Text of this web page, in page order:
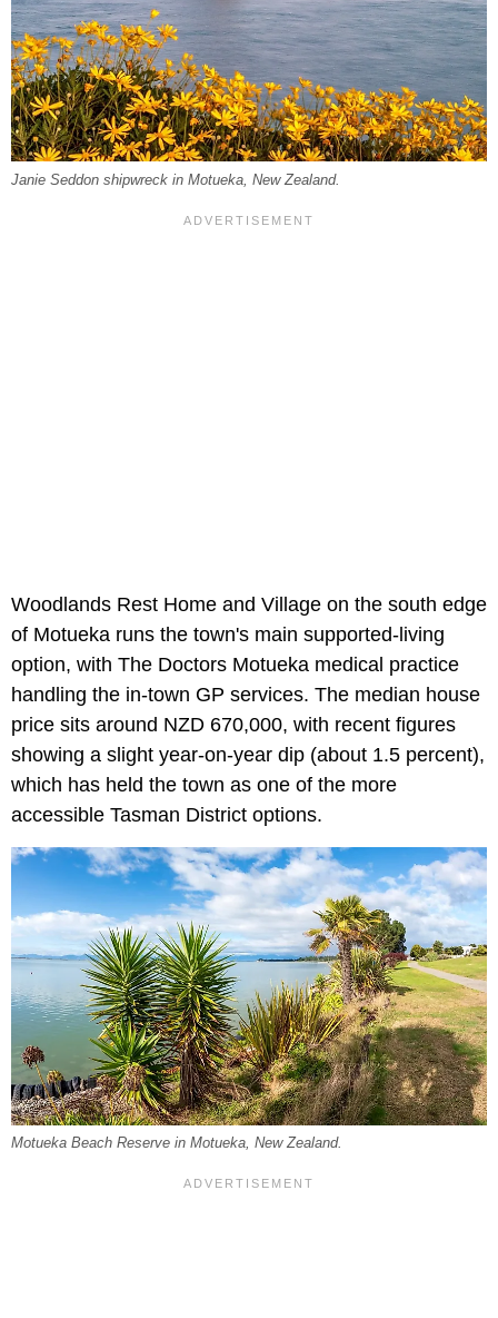
Janie Seddon shipwreck in Motueka, New Zealand.
Woodlands Rest Home and Village on the south edge
of Motueka runs the town's main supported-living
option, with The Doctors Motueka medical practice
handling the in-town GP services. The median house
price sits around NZD 670,000, with recent figures
showing a slight year-on-year dip (about 1.5 percent),
which has held the town as one of the more
accessible Tasman District options.
Motueka Beach Reserve in Motueka, New Zealand.